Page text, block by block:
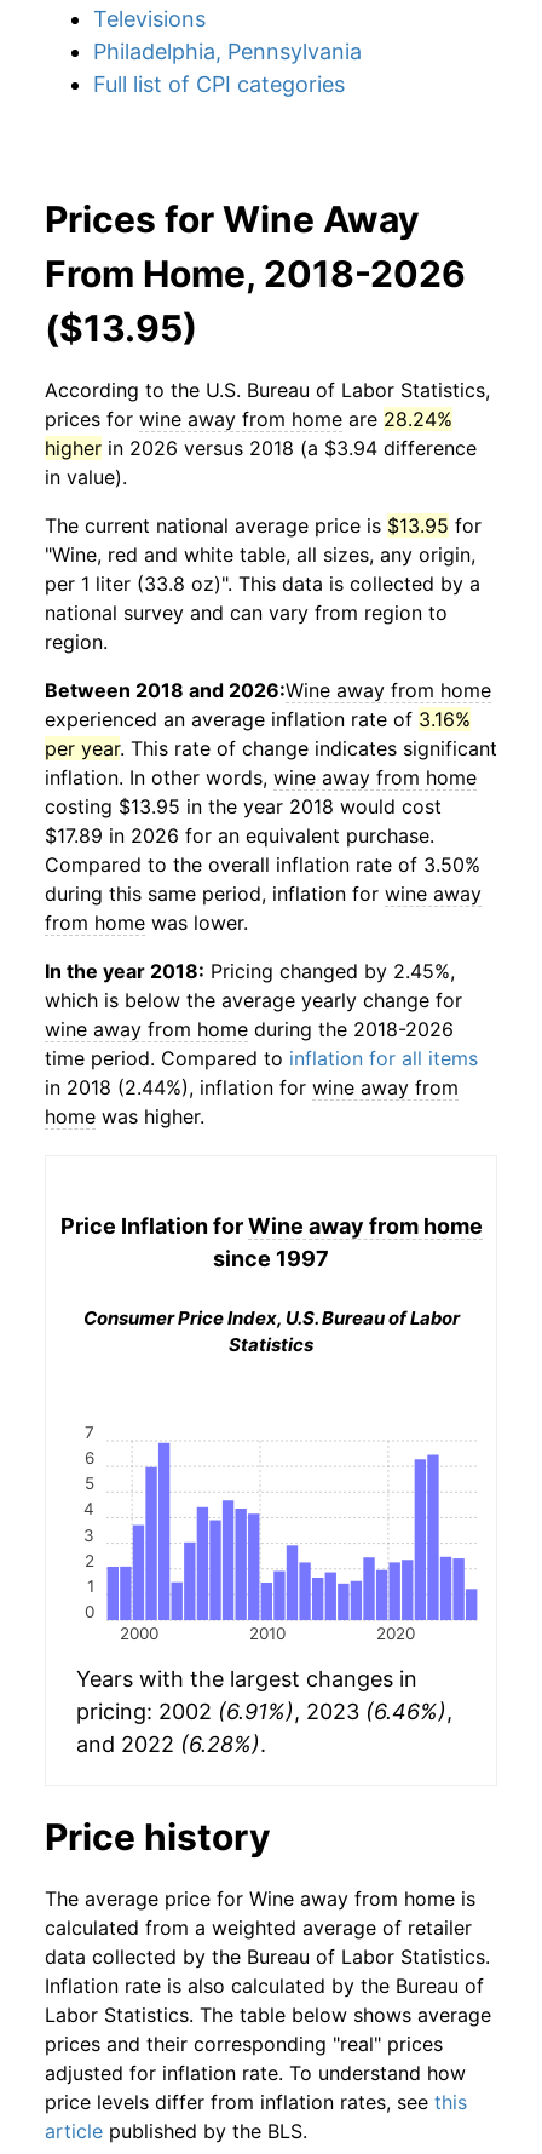
Televisions
Philadelphia, Pennsylvania
Full list of CPI categories
Prices for Wine Away
From Home, 2018-2026
($13.95)
According to the U.S. Bureau of Labor Statistics,
prices for wine away from home are 28.24%
higher in 2026 versus 2018 (a $3.94 difference
in value).
The current national average price is $13.95 for
"Wine, red and white table, all sizes, any origin,
per 1 liter (33.8 oz)". This data is collected by a
national survey and can vary from region to
region.
Between 2018 and 2026:Wine away from home
experienced an average inflation rate of 3.16%
per year. This rate of change indicates significant
inflation. In other words, wine away from home
costing $13.95 in the year 2018 would cost
$17.89 in 2026 for an equivalent purchase.
Compared to the overall inflation rate of 3.50%
during this same period, inflation for wine away
from home was lower.
In the year 2018: Pricing changed by 2.45%,
which is below the average yearly change for
wine away from home during the 2018-2026
time period. Compared to inflation for all items
in 2018 (2.44%), inflation for wine away from
home was higher.
Price Inflation forWine away from home
since 1997
Consumer Price Index, U.S. Bureau of Labor
Statistics
2000 2010 2020
0
1
2
3
4
5
6
7
Years with the largest changes in
pricing: 2002 (6.91%), 2023 (6.46%),
and 2022 (6.28%).
Price history
The average price for Wine away from home is
calculated from a weighted average of retailer
data collected by the Bureau of Labor Statistics.
Inflation rate is also calculated by the Bureau of
Labor Statistics. The table below shows average
prices and their corresponding "real" prices
adjusted for inflation rate. To understand how
price levels differ from inflation rates, see this
article published by the BLS.